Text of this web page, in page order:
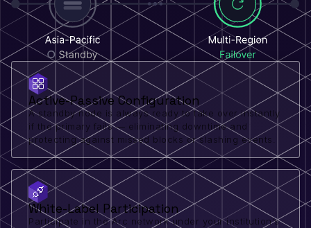
Active-Passive Configuration
A standby node is always ready to take over instantly
if the primary fails — eliminating downtime and
protecting against missed blocks or slashing events.
White-Label Participation
Participate in the Arc network under your institution's